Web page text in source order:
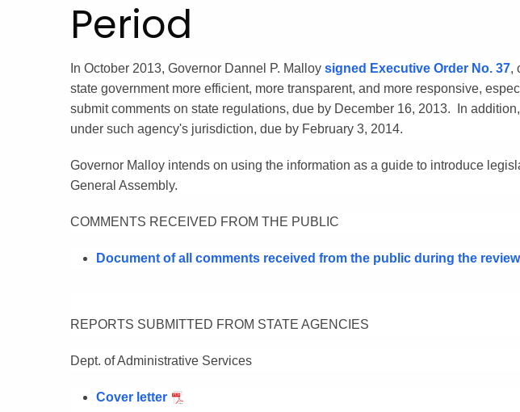
Period
In October 2013, Governor Dannel P. Malloy signed Executive Order No. 37,
state government more efficient, more transparent, and more responsive,
submit comments on state regulations, due by December 16, 2013. In
under such agency's jurisdiction, due by February 3, 2014.
Governor Malloy intends on using the information as a guide to introduce
General Assembly.
COMMENTS RECEIVED FROM THE PUBLIC
Document of all comments received from the public during the
REPORTS SUBMITTED FROM STATE AGENCIES
Dept. of Administrative Services
Cover letter